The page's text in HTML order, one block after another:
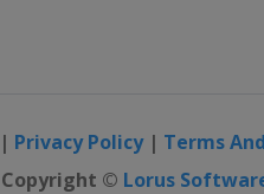
| Privacy Policy| Terms
Copyright © Lorus